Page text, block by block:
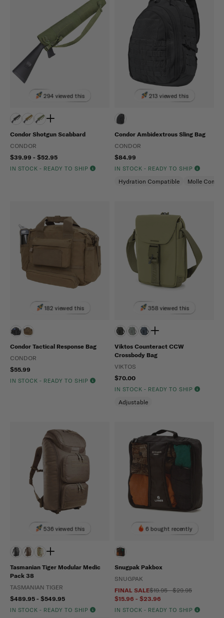
294 viewed this
Condor Shotgun Scabbard
CONDOR
$39.99 - $52.95
IN STOCK - READY TO SHIP
213 viewed this
Condor Ambidextrous Sling Bag
CONDOR
$84.99
IN STOCK - READY TO SHIP
Hydration Compatible Molle
182 viewed this
Condor Tactical Response Bag
CONDOR
$55.99
IN STOCK - READY TO SHIP
358 viewed this
Viktos Counteract CCW
Crossbody Bag
VIKTOS
$70.00
IN STOCK - READY TO SHIP
Adjustable
536 viewed this
Tasmanian Tiger Modular Medic
Pack 38
TASMANIAN TIGER
$489.95 - $549.95
IN STOCK - READY TO SHIP
6 bought recently
Snugpak Pakbox
SNUGPAK
FINAL SALE$19.95 - $29.95
$15.96 - $23.96
IN STOCK - READY TO SHIP